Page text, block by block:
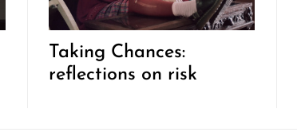
Taking Chances:
reflections on risk